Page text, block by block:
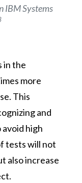
IBM Systems
in the
more
This
and
avoid high
tests will not
also increase